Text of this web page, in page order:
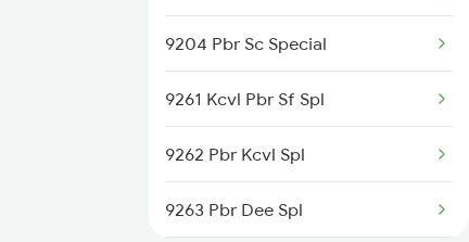
9204 Pbr Sc Special
9261 Kcvl Pbr Sf Spl
9262 Pbr Kcvl Spl
9263 Pbr Dee Spl